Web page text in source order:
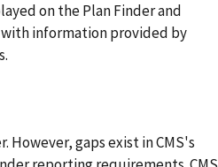
on the Plan Finder and
information provided by
gaps exist in CMS's